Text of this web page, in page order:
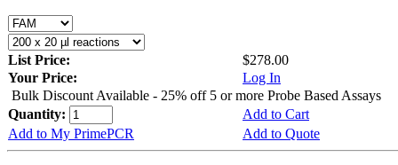
List Price:
$278.00
Your Price:
Log In
Bulk Discount Available - 25% off 5 or more Probe Based Assays
Quantity:
Add to Cart
Add to My PrimePCR
Add to Quote